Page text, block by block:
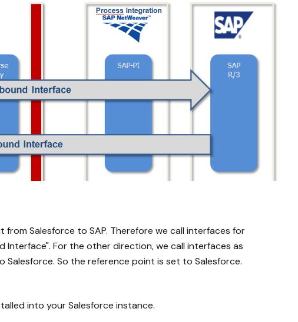
Salesforce to SAP. Therefore we call interfaces for
For the other direction, we call interfaces as
Salesforce. So the reference point is set to Salesforce.
into your Salesforce instance.